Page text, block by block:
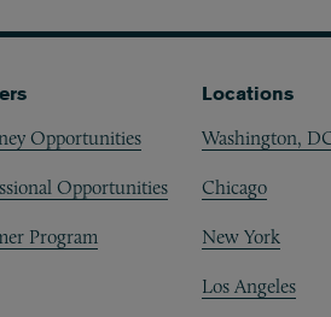
Opportunities
Opportunities
Program
Locations
Washington,
Chicago
New York
Los Angeles